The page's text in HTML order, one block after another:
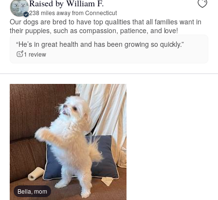
Raised by William F.
238 miles away from Connecticut
Our dogs are bred to have top qualities that all families want in
their puppies, such as compassion, patience, and love!
“He’s in great health and has been growing so quickly.”
1 review
Bella, mom